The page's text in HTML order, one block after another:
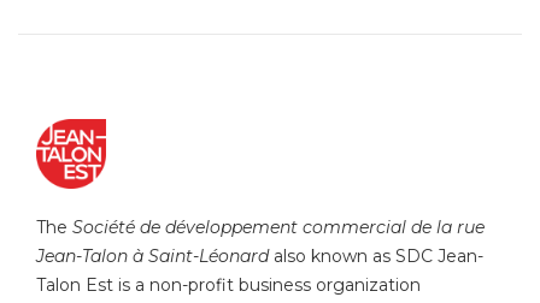
The Société de développement commercial de la rue
Jean-Talon à Saint-Léonardalso known as SDC Jean-
Talon Est is a non-profit business organization